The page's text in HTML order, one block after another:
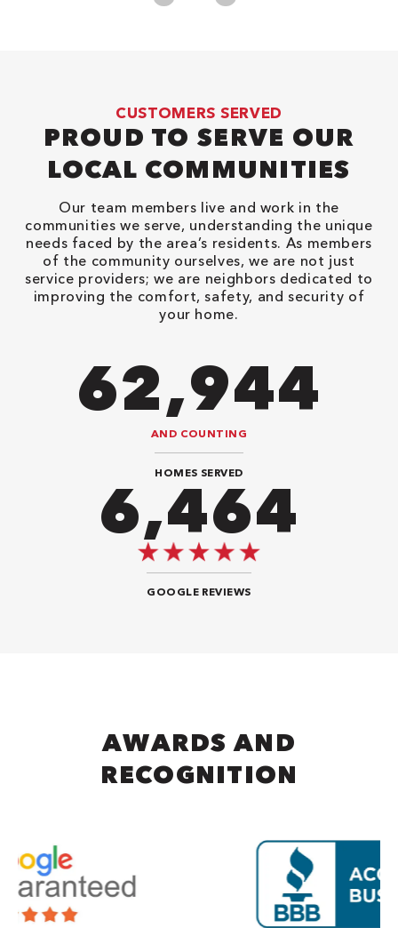
CUSTOMERS SERVED
PROUD TO SERVE OUR
LOCAL COMMUNITIES
Our team members live and work in the
communities we serve, understanding the unique
needs faced by the area’s residents. As members
of the community ourselves, we are not just
service providers; we are neighbors dedicated to
improving the comfort, safety, and security of
your home.
82,614
AND COUNTING
HOMES SERVED
8,484
GOOGLE REVIEWS
AWARDS AND
RECOGNITION